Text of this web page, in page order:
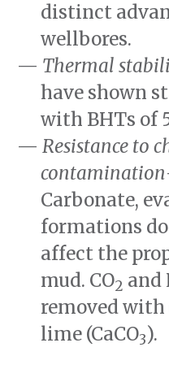
distinct
wellbores.
Thermal
have shown
with BHTs of
Resistance to
contamination
Carbonate,
formations
affect the
mud. CO2 and
removed
lime (CaCO3).